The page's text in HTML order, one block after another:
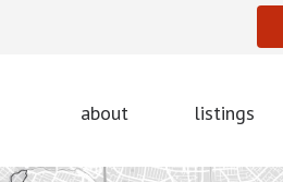
about listings